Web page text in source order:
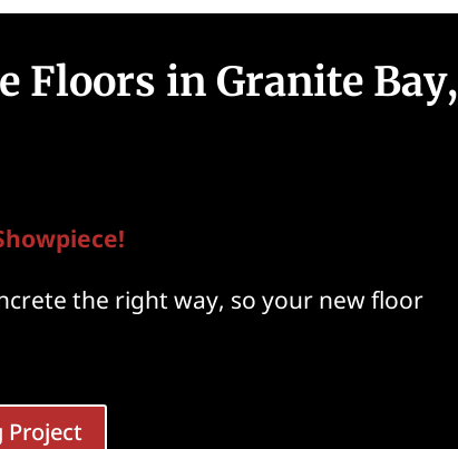
Floors in Granite Bay,
the right way, so your new floor
Project